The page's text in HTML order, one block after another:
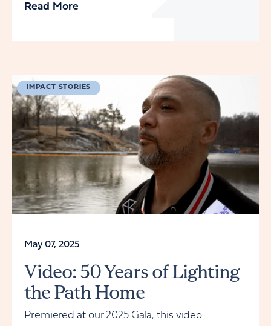
Read More
IMPACT STORIES
May 07, 2025
Video: 50 Years of Lighting
the Path Home
Premiered at our 2025 Gala, this video